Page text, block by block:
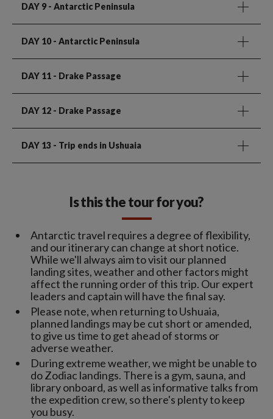
DAY 9 - Antarctic Peninsula
DAY 10- Antarctic Peninsula
DAY 11 - Drake Passage
DAY 12 - Drake Passage
DAY 13 - Trip ends in Ushuaia
Is this the tour for you?
Antarctic travel requires a degree of flexibility,
and our itinerary can change at short notice.
While we'll always aim to visit our planned
landing sites, weather and other factors might
affect the running order of this trip. Our expert
leaders and captain will have the final say.
Please note, when returning to Ushuaia,
planned landings may be cut short or amended,
to give us time to get ahead of storms or
adverse weather.
During extreme weather, we might be unable to
do Zodiac landings. There is a gym, sauna, and
library onboard, as well as informative talks from
the expedition crew, so there's plenty to keep
you busy.